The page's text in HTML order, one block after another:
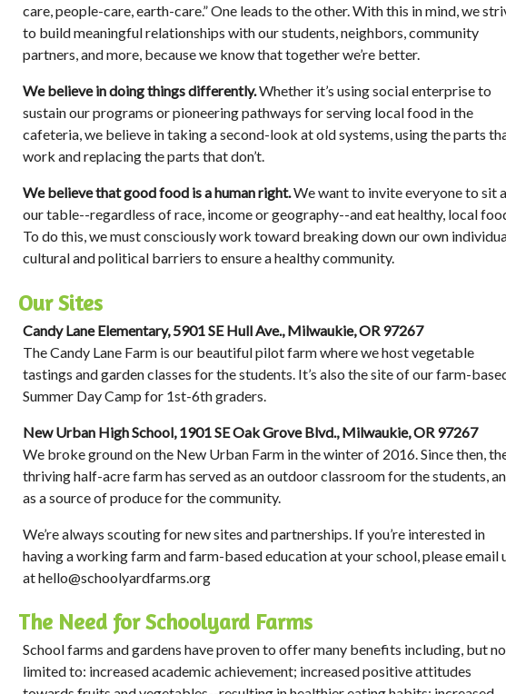
care, people-care, earth-care.” One leads to the other. With this in mind, we
to build meaningful relationships with our students, neighbors, community
partners, and more, because we know that together we’re better.
We believe in doing things differently.Whether it’s using social enterprise to
sustain our programs or pioneering pathways for serving local food in the
cafeteria, we believe in taking a second-look at old systems, using the parts
work and replacing the parts that don’t.
We believe that good food is a human right.We want to invite everyone to sit
our table--regardless of race, income or geography--and eat healthy, local
To do this, we must consciously work toward breaking down our own
cultural and political barriers to ensure a healthy community.
Our Sites
Candy Lane Elementary, 5901 SE Hull Ave., Milwaukie, OR 97267
The Candy Lane Farm is our beautiful pilot farm where we host vegetable
tastings and garden classes for the students. It’s also the site of our farm-
Summer Day Camp for 1st-6th graders.
New Urban High School, 1901 SE Oak Grove Blvd., Milwaukie, OR 97267
We broke ground on the New Urban Farm in the winter of 2016. Since then,
thriving half-acre farm has served as an outdoor classroom for the students,
as a source of produce for the community.
We’re always scouting for new sites and partnerships. If you’re interested in
having a working farm and farm-based education at your school, please email
athello@schoolyardfarms.org
The Need for Schoolyard Farms
School farms and gardens have proven to offer many benefits including, but
limited to: increased academic achievement; increased positive attitudes